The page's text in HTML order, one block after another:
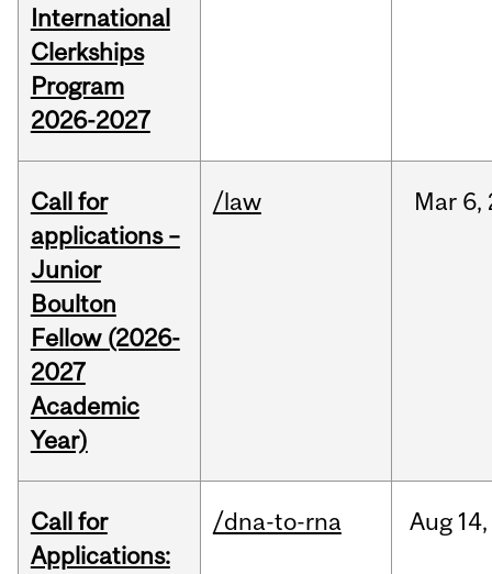
International
Clerkships
Program
2026-2027
Call for
applications –
Junior
Boulton
Fellow (2026-
2027
Academic
Year)
/law Mar 6,
Call for
Applications:
/dna-to-rna Aug 14,